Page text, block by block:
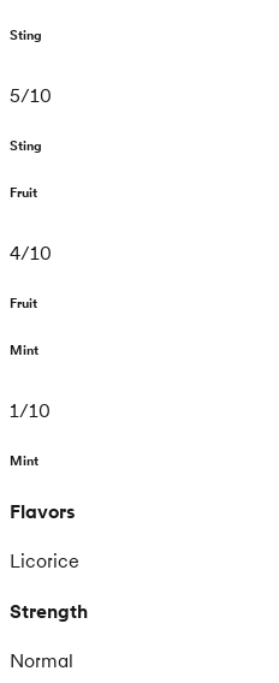
Sting
5/10
Sting
Fruit
4/10
Fruit
Mint
1/10
Mint
Flavors
Licorice
Strength
Normal